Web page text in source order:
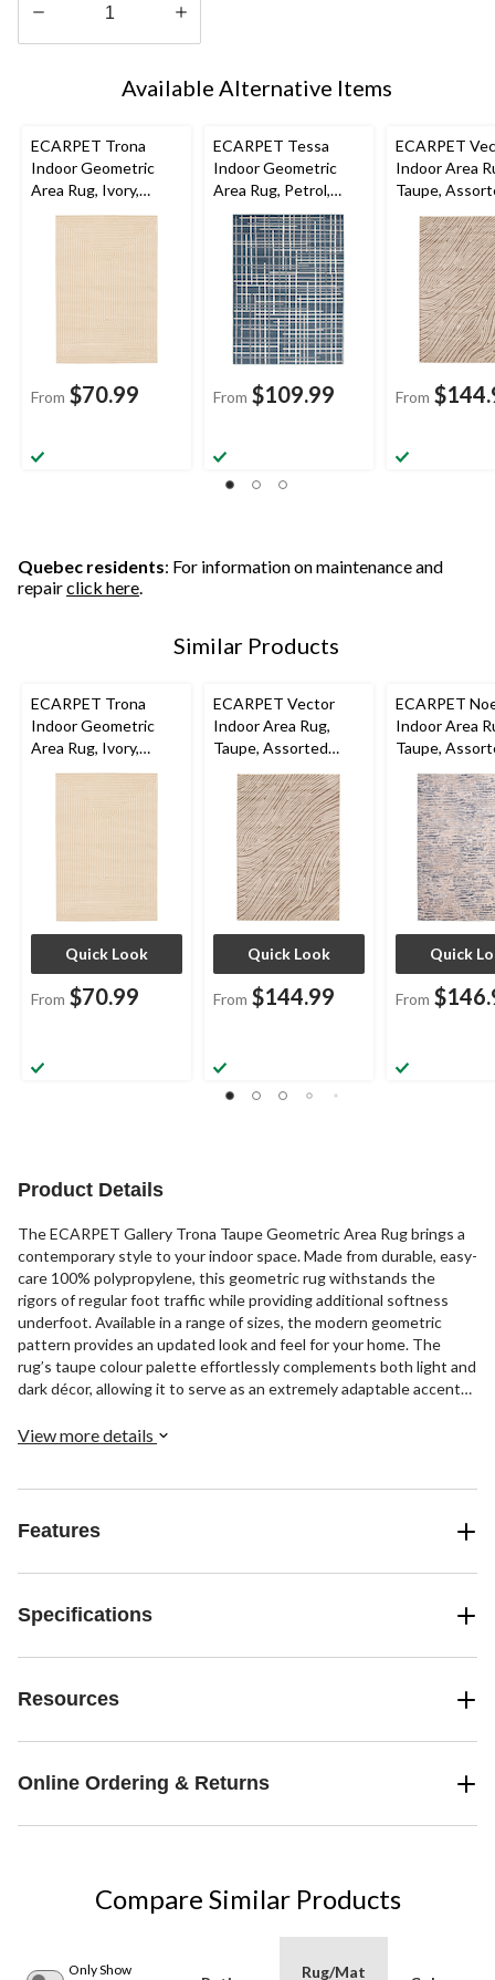
Available Alternative Items
ECARPET Trona
Indoor Geometric
Area Rug, Ivory,
Assorted Sizes
From $70.99
ECARPET Tessa
Indoor Geometric
Area Rug, Petrol,
Assorted Sizes
From $109.99
ECARPET
Indoor Area
Taupe,
Sizes
From
Quebec residents: For information on maintenance and
repairclick here.
Similar Products
ECARPET Trona
Indoor Geometric
Area Rug, Ivory,
Assorted Sizes
Quick Look
From $70.99
ECARPET Vector
Indoor Area Rug,
Taupe, Assorted
Sizes
Quick Look
From $144.99
ECARPET
Indoor Area
Taupe,
Sizes
Quick
From
Product Details
The ECARPET Gallery Trona Taupe Geometric Area Rug brings a
contemporary style to your indoor space. Made from durable, easy-
care 100% polypropylene, this geometric rug withstands the
rigors of regular foot traffic while providing additional softness
underfoot. Available in a range of sizes, the modern geometric
pattern provides an updated look and feel for your home. The
rug’s taupe colour palette effortlessly complements both light and
dark décor, allowing it to serve as an extremely adaptable accent
View more details
Features
Specifications
Resources
Online Ordering & Returns
Compare Similar Products
Only Show Rug/Mat